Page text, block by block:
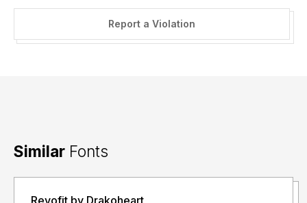
Report a Violation
Similar Fonts